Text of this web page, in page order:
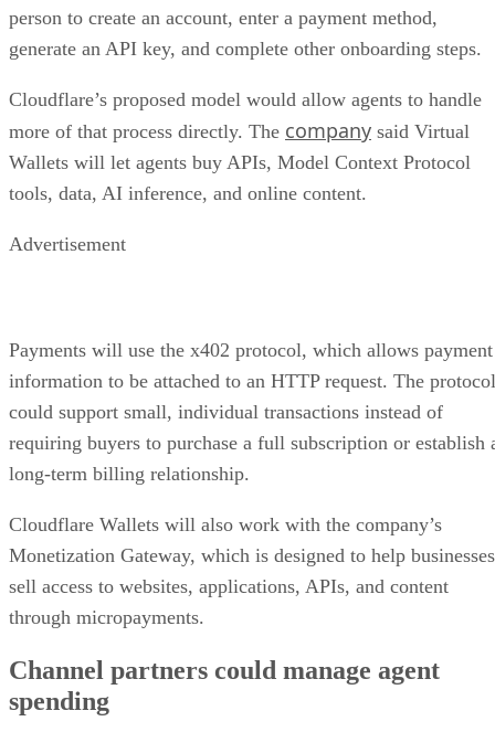
person to create an account, enter a payment method,
generate an API key, and complete other onboarding steps.
Cloudflare’s proposed model would allow agents to handle
more of that process directly. The company said Virtual
Wallets will let agents buy APIs, Model Context Protocol
tools, data, AI inference, and online content.
Advertisement
Payments will use the x402 protocol, which allows payment
information to be attached to an HTTP request. The protocol
could support small, individual transactions instead of
requiring buyers to purchase a full subscription or establish
long-term billing relationship.
Cloudflare Wallets will also work with the company’s
Monetization Gateway, which is designed to help businesses
sell access to websites, applications, APIs, and content
through micropayments.
Channel partners could manage agent
spending